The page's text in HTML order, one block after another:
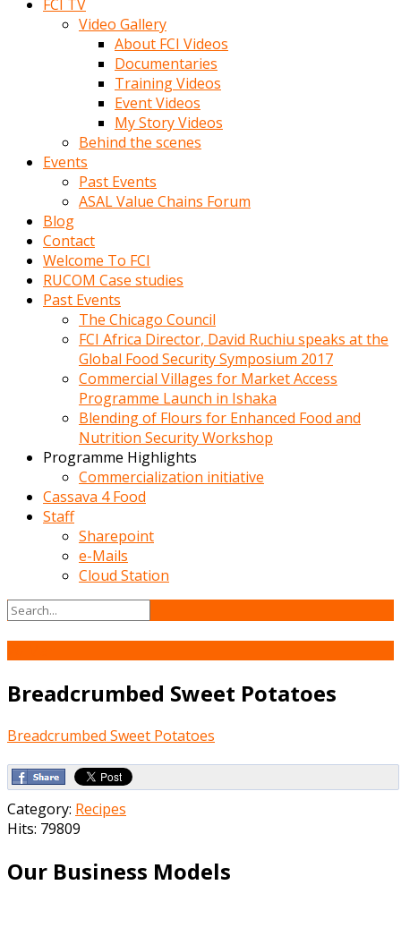
FCI TV
Video Gallery
About FCI Videos
Documentaries
Training Videos
Event Videos
My Story Videos
Behind the scenes
Events
Past Events
ASAL Value Chains Forum
Blog
Contact
Welcome To FCI
RUCOM Case studies
Past Events
The Chicago Council
FCI Africa Director, David Ruchiu speaks at the
Global Food Security Symposium 2017
Commercial Villages for Market Access
Programme Launch in Ishaka
Blending of Flours for Enhanced Food and
Nutrition Security Workshop
Programme Highlights
Commercialization initiative
Cassava 4 Food
Staff
Sharepoint
e-Mails
Cloud Station
Breadcrumbed Sweet Potatoes
Breadcrumbed Sweet Potatoes
Category: Recipes
Hits: 79809
Our Business Models